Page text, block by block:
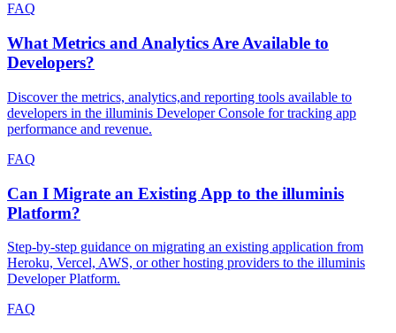
FAQ
What Metrics and Analytics Are Available to
Developers?
Discover the metrics, analytics,and reporting tools available to
developers in the illuminis Developer Console for tracking app
performance and revenue.
FAQ
Can I Migrate an Existing App to the illuminis
Platform?
Step-by-step guidance on migrating an existing application from
Heroku, Vercel, AWS, or other hosting providers to the illuminis
Developer Platform.
FAQ